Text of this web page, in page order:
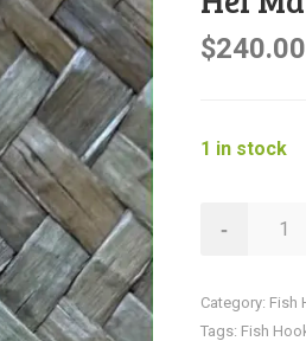
$240.00
1 in stock
Hook)
-
Category: Fish
Tags: Fish